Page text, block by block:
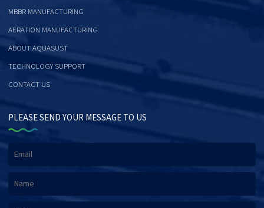
MBBR MANUFACTURING
AERATION MANUFACTURING
ABOUT AQUASUST
TECHNOLOGY SUPPORT
CONTACT US
PLEASE SEND YOUR MESSAGE TO US